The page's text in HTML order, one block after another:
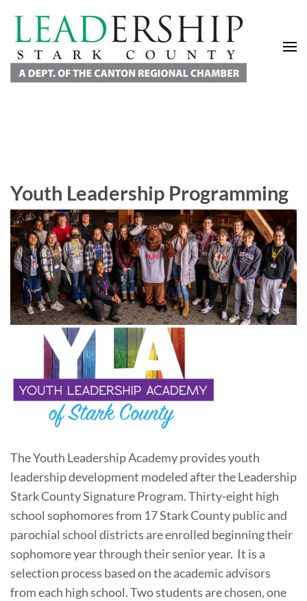
Youth Leadership Programming
The Youth Leadership Academy provides youth
leadership development modeled after the Leadership
Stark County Signature Program. Thirty-eight high
school sophomores from 17 Stark County public and
parochial school districts are enrolled beginning their
sophomore year through their senior year. It is a
selection process based on the academic advisors
from each high school. Two students are chosen, one